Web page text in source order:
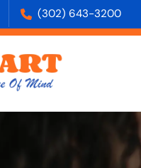
(302) 643-3200